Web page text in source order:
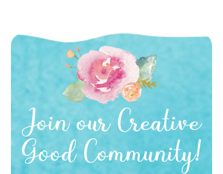
Join our Creative
Good Community!